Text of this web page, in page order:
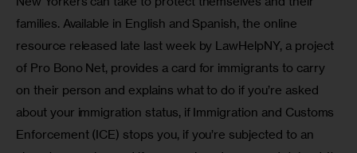
families. Available in English and Spanish, the online
resource released late last week by LawHelpNY, a project
of Pro Bono Net, provides a card for immigrants to carry
on their person and explains what to do if you’re asked
about your immigration status, if Immigration and Customs
Enforcement (ICE) stops you, if you’re subjected to an